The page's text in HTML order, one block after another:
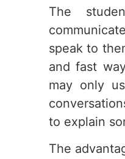
The
speak to
and fast
may only
to explain
The